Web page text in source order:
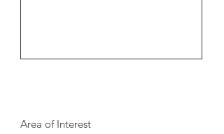
Area of Interest